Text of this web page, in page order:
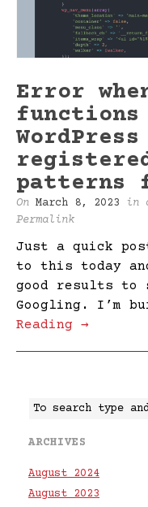
Error
patterns
On March 8, 2023 in
Permalink
Just a quick
to this today
good results to
Googling. I’m
Reading →
ARCHIVES
August 2024
August 2023